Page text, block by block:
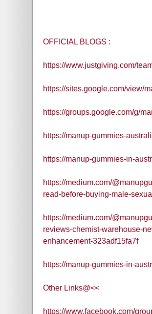
OFFICIAL BLOGS :
https://www.justgiving.com/
https://sites.google.com/view/
https://groups.google.com/g/
https://manup-gummies-
https://manup-gummies-in-
https://medium.com/
read-before-buying-male-
https://medium.com/
reviews-chemist-warehouse-
enhancement-323adf15fa7f
https://manup-gummies-in-
Other Links@<<
https://www.facebook.com/